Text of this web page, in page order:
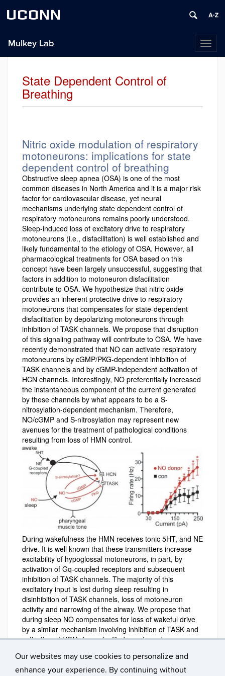
Our websites may use cookies to personalize and
enhance your experience. By continuing without
UCONN
Mulkey Lab
State Dependent Control of
Breathing
Nitric oxide modulation of respiratory
motoneurons: implications for state
dependent control of breathing
Obstructive sleep apnea (OSA) is one of the most
common diseases in North America and it is a major risk
factor for cardiovascular disease, yet neural
mechanisms underlying state dependent control of
respiratory motoneurons remains poorly understood.
Sleep-induced loss of excitatory drive to respiratory
motoneurons (i.e., disfacilitation) is well established and
likely fundamental to the etiology of OSA. However, all
pharmacological treatments for OSA based on this
concept have been largely unsuccessful, suggesting that
factors in addition to motoneuron disfacilitation
contribute to OSA. We hypothesize that nitric oxide
provides an inherent protective drive to respiratory
motoneurons that compensates for state-dependent
disfacilitation by depolarizing motoneurons through
inhibition of TASK channels. We propose that disruption
of this signaling pathway will contribute to OSA. We have
recently demonstrated that NO can activate respiratory
motoneurons by cGMP/PKG-dependent inhibition of
TASK channels and by cGMP-independent activation of
HCN channels. Interestingly, NO preferentially increased
the instantaneous component of the current generated
by these channels by what appears to be a S-
nitrosylation-dependent mechanism. Therefore,
NO/cGMP and S-nitrosylation may represent new
avenues for the treatment of pathological conditions
resulting from loss of HMN control.
During wakefulness the HMN receives tonic 5HT, and NE
drive. It is well known that these transmitters increase
excitability of hypoglossal motoneurons, in part, by
activation of Gq-coupled receptors and subsequent
inhibition of TASK channels. The majority of this
excitatory input is lost during sleep resulting in
disinhibition of TASK channels, loss of motoneuron
activity and narrowing of the airway. We propose that
during sleep NO compensates for loss of wakeful drive
by a similar mechanism involving inhibition of TASK and
activation of HCN channels. Redrawn from J